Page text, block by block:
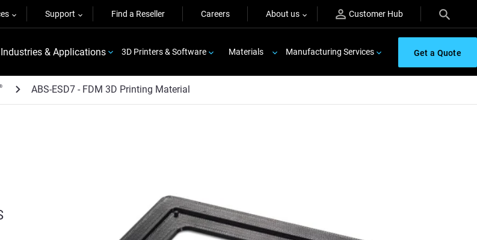
Support Find a Reseller Careers About us Customer Hub
Industries & Applications 3D Printers & Software Materials Manufacturing Services Get a Quote
ABS-ESD7 - FDM 3D Printing Material